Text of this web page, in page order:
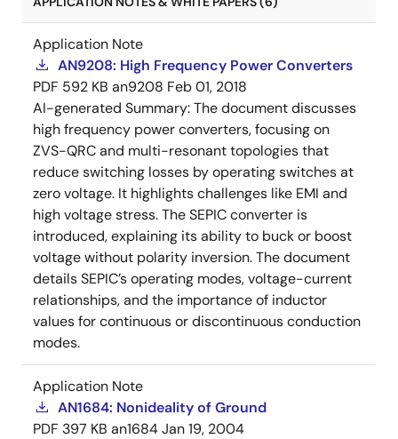
Application Note
AN9208: High Frequency Power Converters
PDF 592 KB an9208 Feb 01, 2018
AI-generated Summary:The document discusses
high frequency power converters, focusing on
ZVS-QRC and multi-resonant topologies that
reduce switching losses by operating switches at
zero voltage. It highlights challenges like EMI and
high voltage stress. The SEPIC converter is
introduced, explaining its ability to buck or boost
voltage without polarity inversion. The document
details SEPIC’s operating modes, voltage-current
relationships, and the importance of inductor
values for continuous or discontinuous conduction
modes.
Application Note
AN1684: Nonideality of Ground
PDF 397 KB an1684Jan 19, 2004